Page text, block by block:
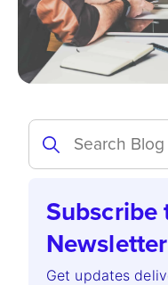
Subscribe
Newsletter
Get updates